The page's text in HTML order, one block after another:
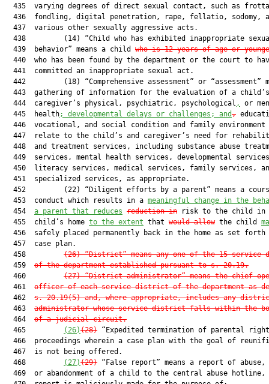
435  varying degrees of direct sexual contact, such as
436  fondling, digital penetration, rape, fellatio, sodomy,
  437  various other sexually aggressive acts.
438         (14) “Child who has exhibited inappropriate
  439  behavior” means a child
who is 12 years of age or
440  who has been found by the department or the court to
  441  committed an inappropriate sexual act.
442         (18) “Comprehensive assessment” or “assessment”
443  gathering of information for the evaluation of a
  444  caregiver’s physical, psychiatric, psychological
,
or
  445  health
; developmental delays or challenges; and,
446  vocational, and social condition and family environment
447  relate to the child’s and caregiver’s need for
448  and treatment services, including substance abuse
449  services, mental health services, developmental
450  literacy services, medical services, family services,
  451  specialized services, as appropriate.
452         (22) “Diligent efforts by a parent” means a
  453  conduct which results in a
meaningful change in the
  454
a parent that reduces reduction in risk to the child in
  455  child’s home
to the extent that would allow the child
456  safely placed permanently back in the home as set forth
  457  case plan.
  458
(26) “District” means any one of the 15
  459
of the department established pursuant to s. 20.19.
  460
(27) “District administrator” means the chief
  461
officer of each service district of the department as
  462
s. 20.19(5) and, where appropriate, includes any
  463
administrator whose service district falls within the
  464
of a judicial circuit.
  465
(26)(28) “Expedited termination of parental
466  proceedings wherein a case plan with the goal of
  467  is not being offered.
  468
(27)(29) “False report” means a report of
469  or abandonment of a child to the central abuse hotline,